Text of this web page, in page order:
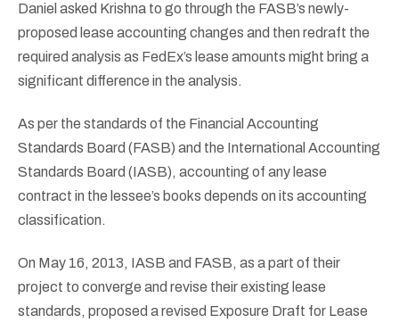
Daniel asked Krishna to go through the FASB’s newly-
proposed lease accounting changes and then redraft the
required analysis as FedEx’s lease amounts might bring a
significant difference in the analysis.
As per the standards of the Financial Accounting
Standards Board (FASB) and the International Accounting
Standards Board (IASB), accounting of any lease
contract in the lessee’s books depends on its accounting
classification.
On May 16, 2013, IASB and FASB, as a part of their
project to converge and revise their existing lease
standards, proposed a revised Exposure Draft for Lease